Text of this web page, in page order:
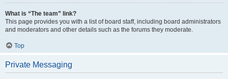
What is “The team” link?
This page provides you with a list of board staff, including board administrators
and moderators and other details such as the forums they moderate.
Top
Private Messaging